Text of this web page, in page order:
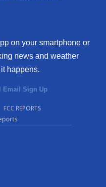
on your smartphone or
news and weather
happens.
Email Sign Up
FCC REPORTS